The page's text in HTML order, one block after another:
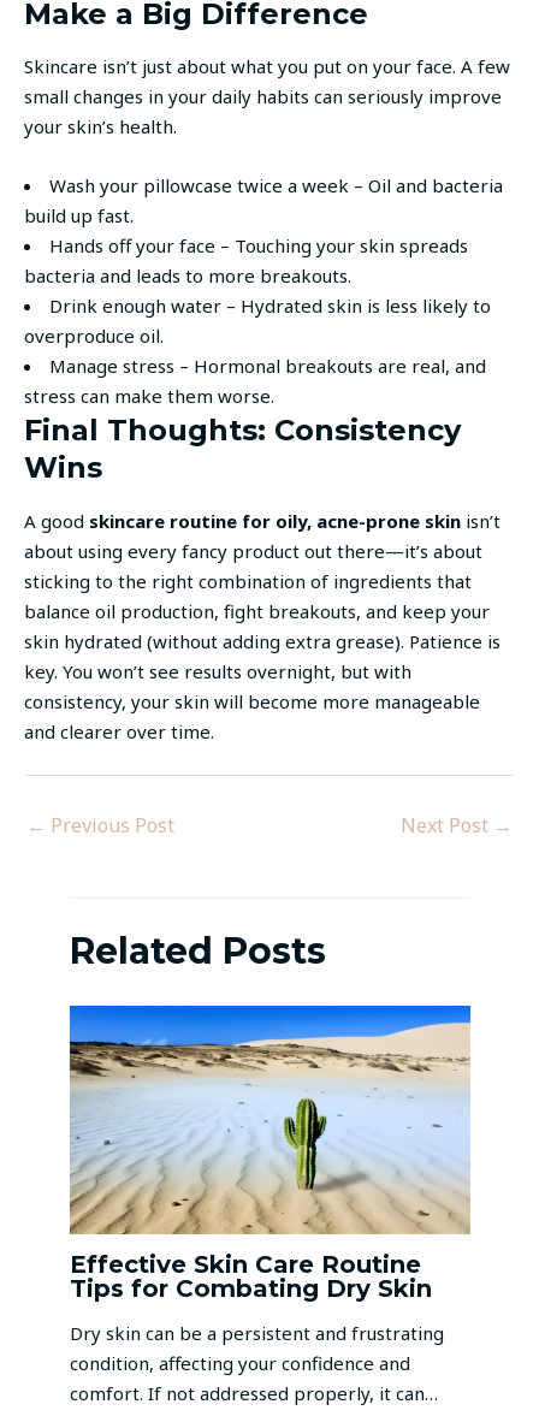
Make a Big Difference
Skincare isn’t just about what you put on your face. A few
small changes in your daily habits can seriously improve
your skin’s health.
Wash your pillowcase twice a week – Oil and bacteria
build up fast.
Hands off your face – Touching your skin spreads
bacteria and leads to more breakouts.
Drink enough water – Hydrated skin is less likely to
overproduce oil.
Manage stress – Hormonal breakouts are real, and
stress can make them worse.
Final Thoughts: Consistency
Wins
A good skincare routine for oily, acne-prone skin isn’t
about using every fancy product out there—it’s about
sticking to the right combination of ingredients that
balance oil production, fight breakouts, and keep your
skin hydrated (without adding extra grease). Patience is
key. You won’t see results overnight, but with
consistency, your skin will become more manageable
and clearer over time.
← Previous Post Next Post →
Related Posts
Effective Skin Care Routine
Tips for Combating Dry Skin
Dry skin can be a persistent and frustrating
condition, affecting your confidence and
comfort. If not addressed properly, it can…